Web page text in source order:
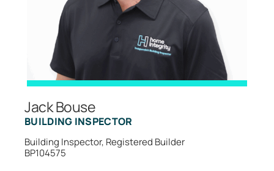
Jack Bouse
BUILDING INSPECTOR
Building Inspector, Registered Builder
BP104575